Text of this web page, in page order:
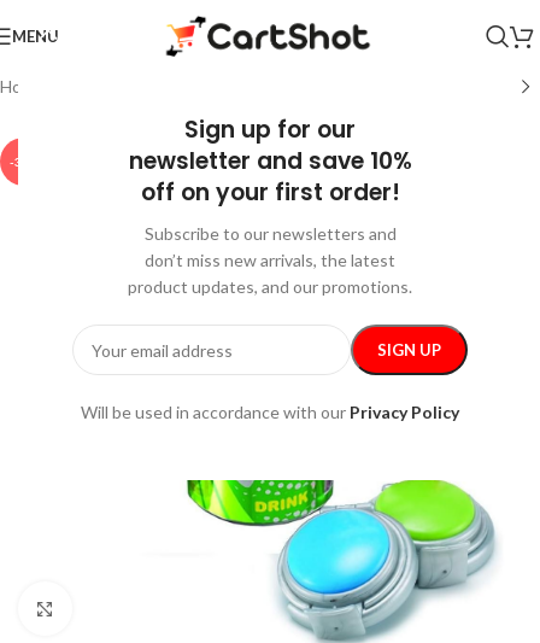
Sign up for our
newsletter and save 10%
off on your first order!
Subscribe to our newsletters and
don’t miss new arrivals, the latest
product updates, and our promotions.
Will be used in accordance with our Privacy Policy
MENU
Home
-35%